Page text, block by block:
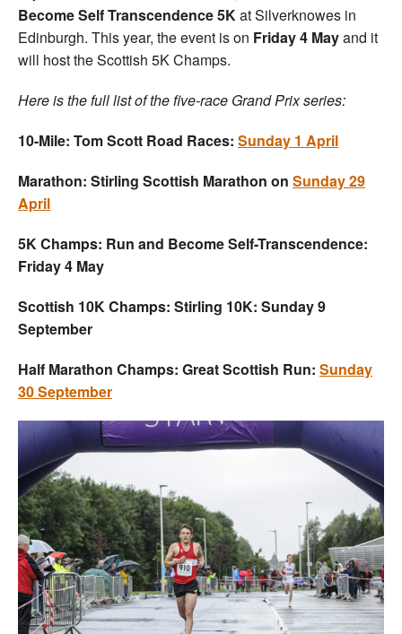
Become Self Transcendence 5Kat Silverknowes in
Edinburgh. This year, the event is on Friday 4 Mayand it
will host the Scottish 5K Champs.
Here is the full list of the five-race Grand Prix series:
10-Mile: Tom Scott Road Races: Sunday 1 April
Marathon: Stirling Scottish Marathon on Sunday 29
April
5K Champs: Run and Become Self-Transcendence:
Friday 4 May
Scottish 10K Champs: Stirling 10K: Sunday 9
September
Half Marathon Champs: Great Scottish Run: Sunday
30 September